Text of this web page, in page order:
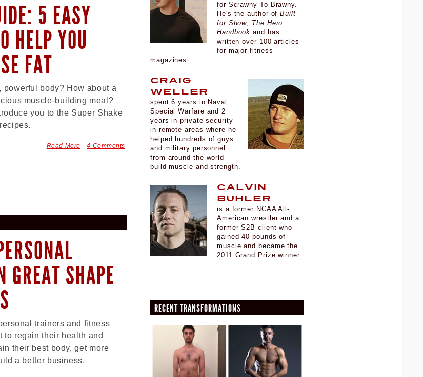
5 EASY
HELP YOU
FAT
powerful body? How about a
muscle-building meal?
you to the Super Shake
Read More 4 Comments
GREAT SHAPE
trainers and fitness
to regain their health and
their best body, get more
a better business.
for Scrawny To Brawny.
He's the author ofBuilt
for Show, The Hero
Handbook and has
written over 100 articles
for major fitness
magazines.
Craig
Weller
spent 6 years in Naval
Special Warfare and 2
years in private security
in remote areas where he
helped hundreds of guys
and military personnel
from around the world
build muscle and strength.
Calvin
Buhler
is a former NCAA All-
American wrestler and a
former S2B client who
gained 40 pounds of
muscle and became the
2011 Grand Prize winner.
RECENT TRANSFORMATIONS